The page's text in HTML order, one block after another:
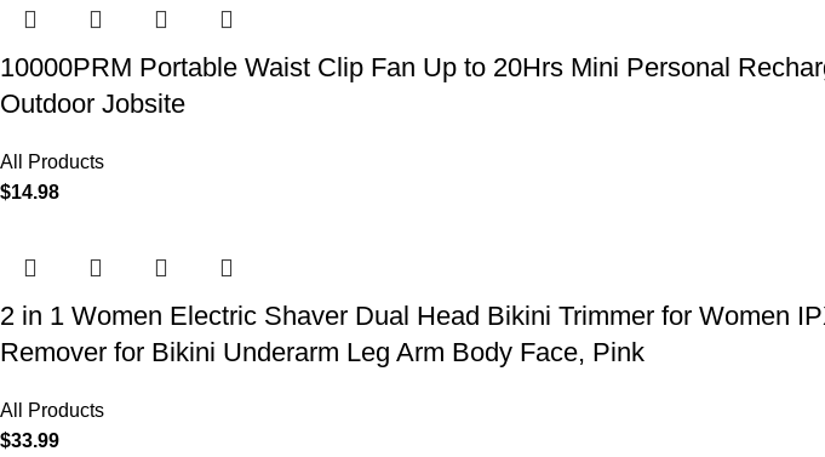
10000PRM Portable Waist Clip Fan Up to 20Hrs Mini Personal
Outdoor Jobsite
All Products
$14.98
2 in 1 Women Electric Shaver Dual Head Bikini Trimmer for Women
Remover for Bikini Underarm Leg Arm Body Face, Pink
All Products
$33.99